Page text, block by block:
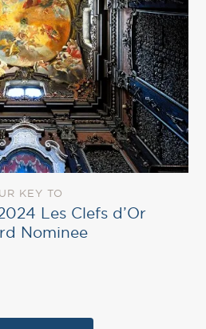
KEY TO
Les Clefs d’Or
Nominee